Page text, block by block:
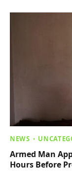
NEWS
Armed Man
Hours Before